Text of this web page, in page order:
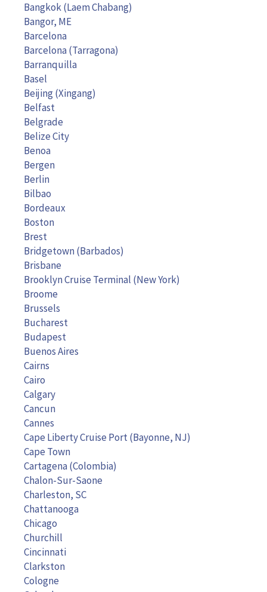
Bangkok (Laem Chabang)
Bangor, ME
Barcelona
Barcelona (Tarragona)
Barranquilla
Basel
Beijing (Xingang)
Belfast
Belgrade
Belize City
Benoa
Bergen
Berlin
Bilbao
Bordeaux
Boston
Brest
Bridgetown (Barbados)
Brisbane
Brooklyn Cruise Terminal (New York)
Broome
Brussels
Bucharest
Budapest
Buenos Aires
Cairns
Cairo
Calgary
Cancun
Cannes
Cape Liberty Cruise Port (Bayonne, NJ)
Cape Town
Cartagena (Colombia)
Chalon-Sur-Saone
Charleston, SC
Chattanooga
Chicago
Churchill
Cincinnati
Clarkston
Cologne